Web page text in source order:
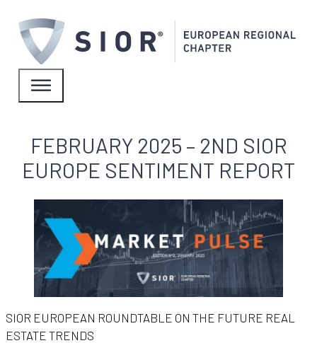
FEBRUARY 2025 – 2ND SIOR
EUROPE SENTIMENT REPORT
SIOR EUROPEAN ROUNDTABLE ON THE FUTURE REAL
ESTATE TRENDS